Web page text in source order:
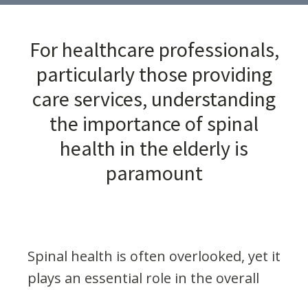
For healthcare professionals,
particularly those providing
care services, understanding
the importance of spinal
health in the elderly is
paramount
Spinal health is often overlooked, yet it
plays an essential role in the overall